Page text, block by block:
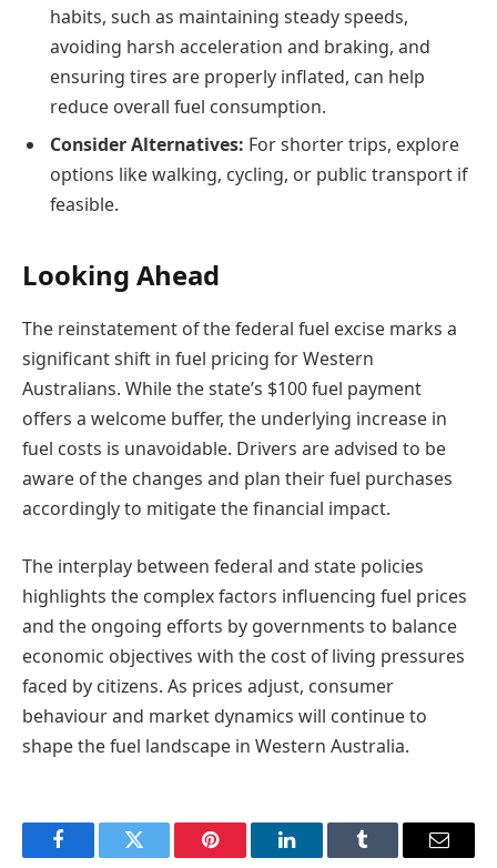
habits, such as maintaining steady speeds,
avoiding harsh acceleration and braking, and
ensuring tires are properly inflated, can help
reduce overall fuel consumption.
Consider Alternatives: For shorter trips, explore
options like walking, cycling, or public transport if
feasible.
Looking Ahead
The reinstatement of the federal fuel excise marks a
significant shift in fuel pricing for Western
Australians. While the state’s $100 fuel payment
offers a welcome buffer, the underlying increase in
fuel costs is unavoidable. Drivers are advised to be
aware of the changes and plan their fuel purchases
accordingly to mitigate the financial impact.
The interplay between federal and state policies
highlights the complex factors influencing fuel prices
and the ongoing efforts by governments to balance
economic objectives with the cost of living pressures
faced by citizens. As prices adjust, consumer
behaviour and market dynamics will continue to
shape the fuel landscape in Western Australia.
FacebookTwitter Pinterest LinkedInTumblr Email